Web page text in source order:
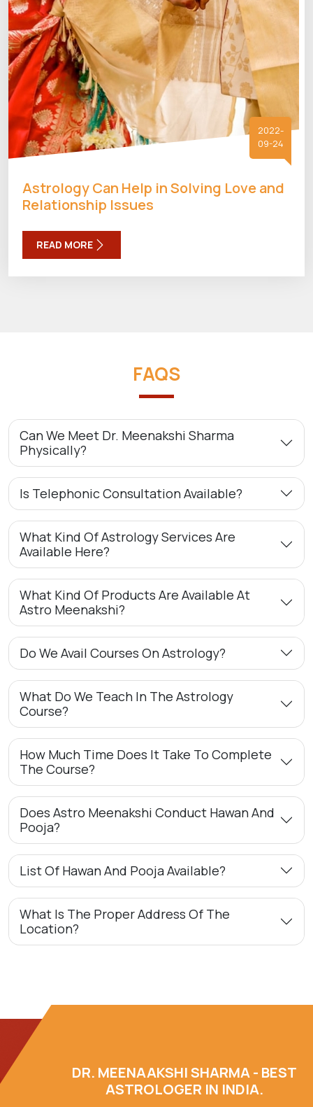
2022-
09-24
Astrology Can Help in Solving Love and
Relationship Issues
READ MORE
FAQS
Can We Meet Dr. Meenakshi Sharma
Physically?
Is Telephonic Consultation Available?
What Kind Of Astrology Services Are
Available Here?
What Kind Of Products Are Available At
Astro Meenakshi?
Do We Avail Courses On Astrology?
What Do We Teach In The Astrology
Course?
How Much Time Does It Take To Complete
The Course?
Does Astro Meenakshi Conduct Hawan And
Pooja?
List Of Hawan And Pooja Available?
What Is The Proper Address Of The
Location?
DR. MEENAAKSHI SHARMA - BEST
ASTROLOGER IN INDIA.